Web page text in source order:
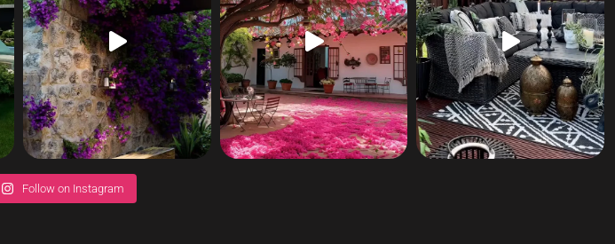
Follow on Instagram